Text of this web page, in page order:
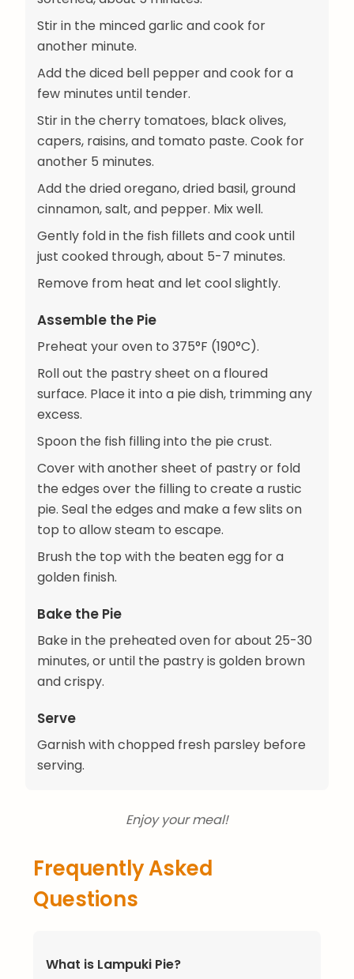
Stir in the minced garlic and cook for
another minute.
Add the diced bell pepper and cook for a
few minutes until tender.
Stir in the cherry tomatoes, black olives,
capers, raisins, and tomato paste. Cook for
another 5 minutes.
Add the dried oregano, dried basil, ground
cinnamon, salt, and pepper. Mix well.
Gently fold in the fish fillets and cook until
just cooked through, about 5-7 minutes.
Remove from heat and let cool slightly.
Assemble the Pie
Preheat your oven to 375°F (190°C).
Roll out the pastry sheet on a floured
surface. Place it into a pie dish, trimming any
excess.
Spoon the fish filling into the pie crust.
Cover with another sheet of pastry or fold
the edges over the filling to create a rustic
pie. Seal the edges and make a few slits on
top to allow steam to escape.
Brush the top with the beaten egg for a
golden finish.
Bake the Pie
Bake in the preheated oven for about 25-30
minutes, or until the pastry is golden brown
and crispy.
Serve
Garnish with chopped fresh parsley before
serving.
Enjoy your meal!
Frequently Asked
Questions
What is Lampuki Pie?